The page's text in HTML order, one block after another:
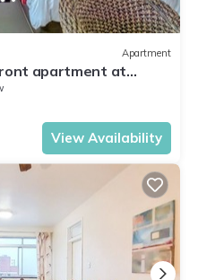
Apartment
apartment at
View Availability